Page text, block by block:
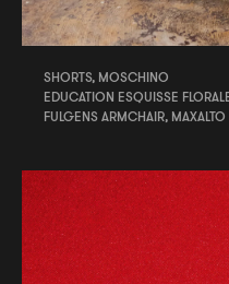
SHORTS, MOSCHINO
EDUCATION ESQUISSE
FULGENS ARMCHAIR,